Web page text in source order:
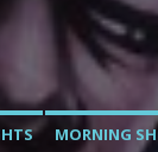
MORNING